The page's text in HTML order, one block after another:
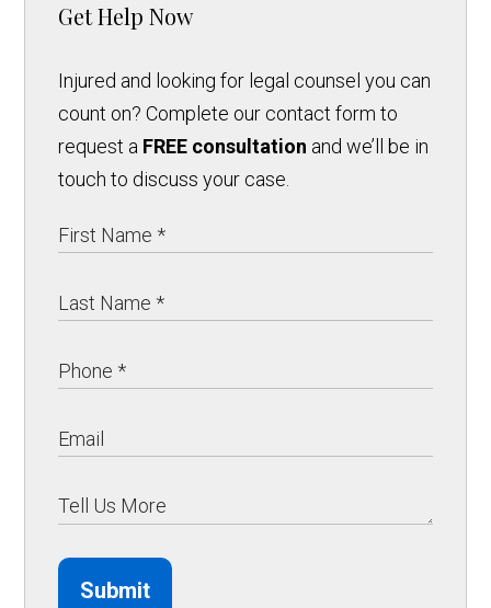
Get Help Now
Injured and looking for legal counsel you can
count on? Complete our contact form to
request a FREE consultation and we’ll be in
touch to discuss your case.
Submit